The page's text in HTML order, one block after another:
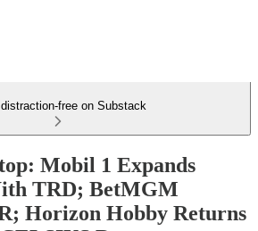
distraction-free on Substack
Mobil 1 Expands
TRD; BetMGM
Horizon Hobby Returns